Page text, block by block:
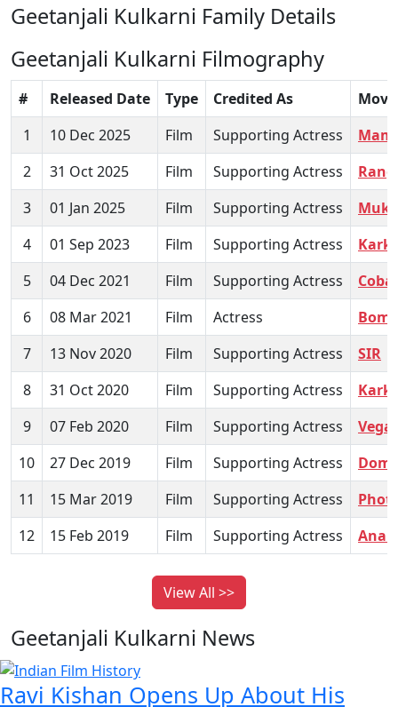
Geetanjali Kulkarni Family Details
Geetanjali Kulkarni Filmography
# Released Date Type Credited As
1
10 Dec 2025 Film Supporting Actress
2
31 Oct 2025 Film Supporting Actress
3
01 Jan 2025 Film Supporting Actress
4
01 Sep 2023 Film Supporting Actress
5
04 Dec 2021 Film Supporting Actress
6
08 Mar 2021 Film Actress
7
13 Nov 2020 Film Supporting Actress
SIR
8
31 Oct 2020 Film Supporting Actress
9
07 Feb 2020 Film Supporting Actress
10
27 Dec 2019 Film Supporting Actress
11
15 Mar 2019 Film Supporting Actress
12
15 Feb 2019 Film Supporting Actress
View All >>
Geetanjali Kulkarni News
Ravi Kishan Opens Up About His